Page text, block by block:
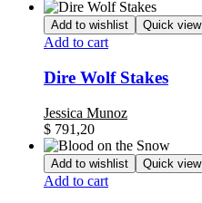
Add to wishlist Quick view
Add to cart
Dire Wolf Stakes
Jessica Munoz
$ 791,20
Add to wishlist Quick view
Add to cart